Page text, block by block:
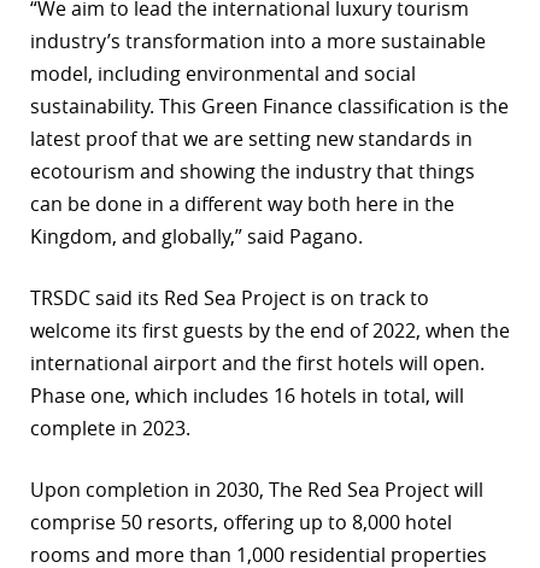
“We aim to lead the international luxury tourism
industry’s transformation into a more sustainable
model, including environmental and social
sustainability. This Green Finance classification is the
latest proof that we are setting new standards in
ecotourism and showing the industry that things
can be done in a different way both here in the
Kingdom, and globally,” said Pagano.
TRSDC said its Red Sea Project is on track to
welcome its first guests by the end of 2022, when the
international airport and the first hotels will open.
Phase one, which includes 16 hotels in total, will
complete in 2023.
Upon completion in 2030, The Red Sea Project will
comprise 50 resorts, offering up to 8,000 hotel
rooms and more than 1,000 residential properties